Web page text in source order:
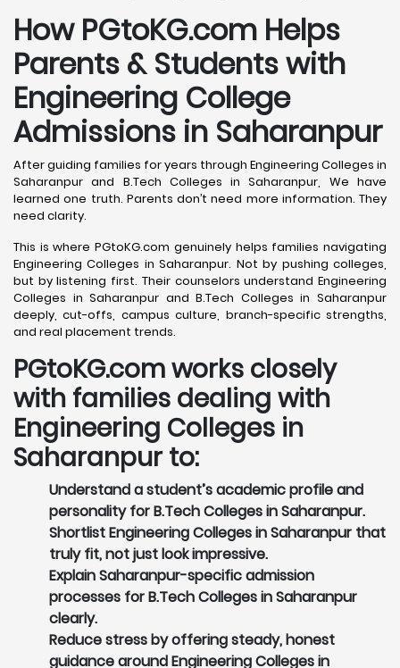
How PGtoKG.com Helps
Parents & Students with
Engineering College
Admissions in Saharanpur
After guiding families for years through Engineering Colleges in
Saharanpur and B.Tech Colleges in Saharanpur, We have
learned one truth. Parents don’t need more information. They
need clarity.
This is where PGtoKG.com genuinely helps families navigating
Engineering Colleges in Saharanpur. Not by pushing colleges,
but by listening first. Their counselors understand Engineering
Colleges in Saharanpur and B.Tech Colleges in Saharanpur
deeply, cut-offs, campus culture, branch-specific strengths,
and real placement trends.
PGtoKG.com works closely
with families dealing with
Engineering Colleges in
Saharanpur to:
Understand a student’s academic profile and
personality for B.Tech Colleges in Saharanpur.
Shortlist Engineering Colleges in Saharanpur that
truly fit, not just look impressive.
Explain Saharanpur-specific admission
processes for B.Tech Colleges in Saharanpur
clearly.
Reduce stress by offering steady, honest
guidance around Engineering Colleges in